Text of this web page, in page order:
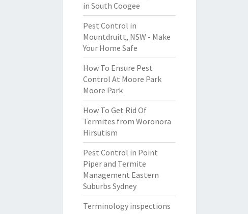
in South Coogee
Pest Control in
Mountdruitt, NSW - Make
Your Home Safe
How To Ensure Pest
Control At Moore Park
Moore Park
How To Get Rid Of
Termites from Woronora
Hirsutism
Pest Control in Point
Piper and Termite
Management Eastern
Suburbs Sydney
Terminology inspections